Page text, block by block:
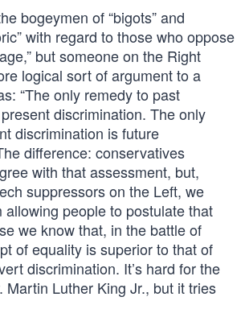
bogeymen of “bigots” and
with regard to those who oppose
but someone on the Right
logical sort of argument to a
“The only remedy to past
discrimination. The only
discrimination is future
difference: conservatives
with that assessment, but,
suppressors on the Left, we
allowing people to postulate that
we know that, in the battle of
of equality is superior to that of
discrimination. It’s hard for the
Martin Luther King Jr., but it tries